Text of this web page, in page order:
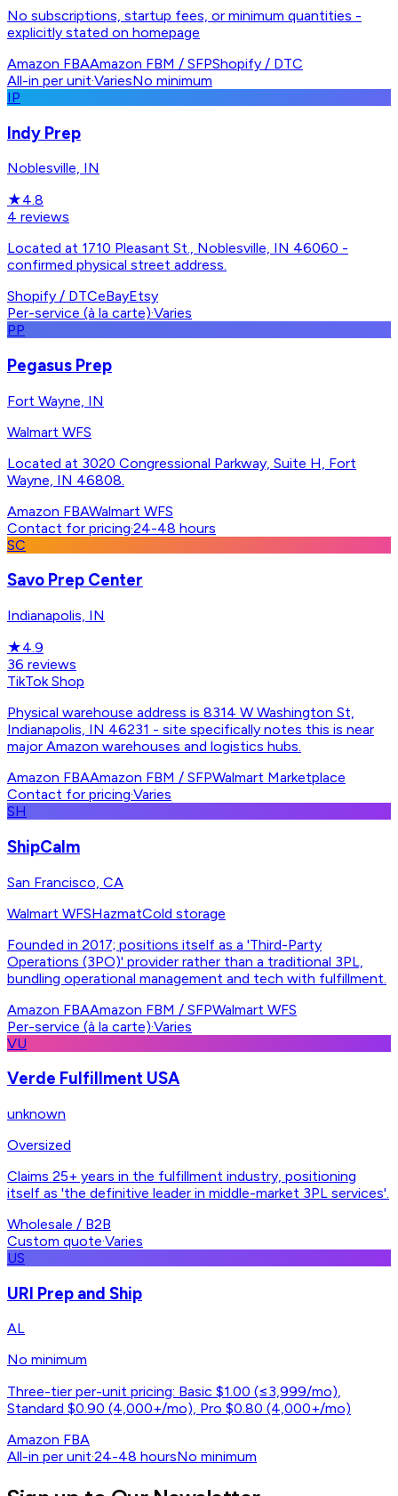
No subscriptions, startup fees, or minimum quantities -
explicitly stated on homepage
Amazon FBAAmazon FBM / SFPShopify / DTC
All-in per unit·VariesNo minimum
IP
Indy Prep
Noblesville, IN
★4.8
4 reviews
Located at 1710 Pleasant St., Noblesville, IN 46060 -
confirmed physical street address.
Shopify / DTCeBayEtsy
Per-service (à la carte)·Varies
PP
Pegasus Prep
Fort Wayne, IN
Walmart WFS
Located at 3020 Congressional Parkway, Suite H, Fort
Wayne, IN 46808.
Amazon FBAWalmart WFS
Contact for pricing·24-48 hours
SC
Savo Prep Center
Indianapolis, IN
★4.9
36 reviews
TikTok Shop
Physical warehouse address is 8314 W Washington St,
Indianapolis, IN 46231 - site specifically notes this is near
major Amazon warehouses and logistics hubs.
Amazon FBAAmazon FBM / SFPWalmart Marketplace
Contact for pricing·Varies
SH
ShipCalm
San Francisco, CA
Walmart WFSHazmatCold storage
Founded in 2017; positions itself as a 'Third-Party
Operations (3PO)' provider rather than a traditional 3PL,
bundling operational management and tech with fulfillment.
Amazon FBAAmazon FBM / SFPWalmart WFS
Per-service (à la carte)·Varies
VU
Verde Fulfillment USA
unknown
Oversized
Claims 25+ years in the fulfillment industry, positioning
itself as 'the definitive leader in middle-market 3PL services'.
Wholesale / B2B
Custom quote·Varies
US
URI Prep and Ship
AL
No minimum
Three-tier per-unit pricing: Basic $1.00 (≤3,999/mo),
Standard $0.90 (4,000+/mo), Pro $0.80 (4,000+/mo)
Amazon FBA
All-in per unit·24-48 hoursNo minimum